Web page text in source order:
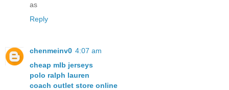
as
Reply
chenmeinv0 4:07 am
cheap mlb jerseys
polo ralph lauren
coach outlet store online